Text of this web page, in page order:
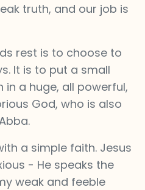
truth, and our job is
rest is to choose to
It is to put a small
a huge, all powerful,
God, who is also
a simple faith. Jesus
- He speaks the
weak and feeble